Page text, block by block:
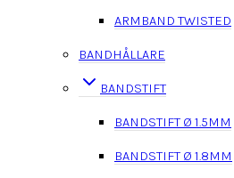
ARMBAND TWISTED
BANDHÅLLARE
BANDSTIFT
BANDSTIFT Ø 1.5MM
BANDSTIFT Ø 1.8MM